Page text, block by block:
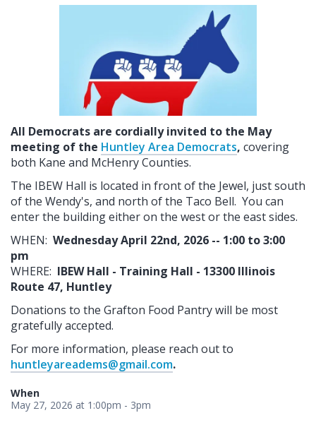
All Democrats are cordially invited to the May
meeting of the Huntley Area Democrats, covering
both Kane and McHenry Counties.
The IBEW Hall is located in front of the Jewel, just south
of the Wendy's, and north of the Taco Bell. You can
enter the building either on the west or the east sides.
WHEN: Wednesday April 22nd, 2026 -- 1:00 to 3:00
pm
WHERE: IBEW Hall - Training Hall - 13300 Illinois
Route 47, Huntley
Donations to the Grafton Food Pantry will be most
gratefully accepted.
For more information, please reach out to
huntleyareadems@gmail.com.
When
May 27, 2026 at 1:00pm - 3pm